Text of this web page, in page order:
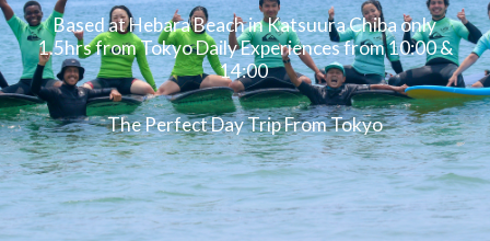
Based at Hebara Beach in Katsuura Chiba only
1.5hrs from Tokyo Daily Experiences from 10:00 &
14:00
The Perfect Day Trip From Tokyo